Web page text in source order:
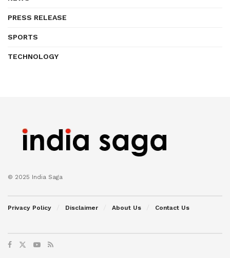
PRESS RELEASE
SPORTS
TECHNOLOGY
© 2025 India Saga
Privacy Policy Disclaimer About Us Contact Us